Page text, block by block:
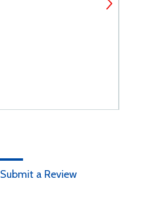
Submit a Review